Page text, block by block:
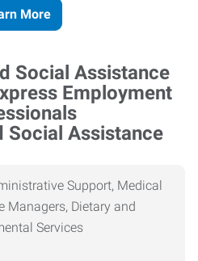
More
Social Assistance
Support, Medical
Managers, Dietary and
Services